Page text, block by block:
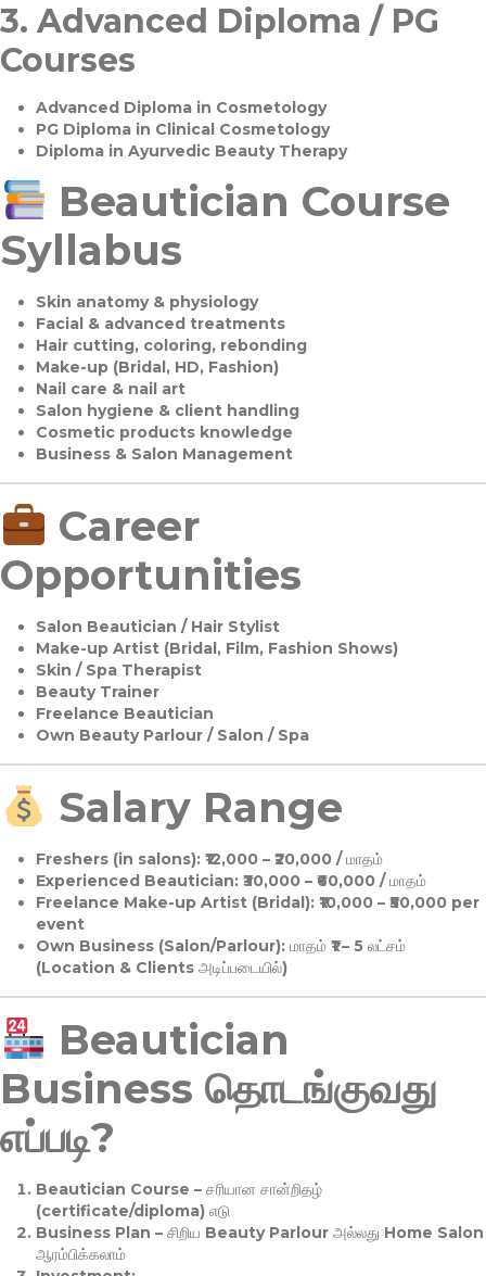
3. Advanced Diploma / PG
Courses
Advanced Diploma in Cosmetology
PG Diploma in Clinical Cosmetology
Diploma in Ayurvedic Beauty Therapy
Beautician Course
Syllabus
Skin anatomy & physiology
Facial & advanced treatments
Hair cutting, coloring, rebonding
Make-up (Bridal, HD, Fashion)
Nail care & nail art
Salon hygiene & client handling
Cosmetic products knowledge
Business & Salon Management
Career
Opportunities
Salon Beautician / Hair Stylist
Make-up Artist (Bridal, Film, Fashion Shows)
Skin / Spa Therapist
Beauty Trainer
Freelance Beautician
Own Beauty Parlour / Salon / Spa
Salary Range
Freshers (in salons):₹12,000 – ₹20,000 / மாதம்
Experienced Beautician:₹30,000 – ₹60,000 / மாதம்
Freelance Make-up Artist (Bridal):₹10,000 – ₹50,000 per
event
Own Business (Salon/Parlour):மாதம் ₹1 – 5 லட்சம்
(Location & Clients அடிப்படையில்)
Beautician
Business தொடங்குவது
எப்படி?
Beautician Course – சரியான சான்றிதழ்
(certificate/diploma) எடு
Business Plan – சிறிய Beauty Parlour அல்லது Home Salon
ஆரம்பிக்கலாம்